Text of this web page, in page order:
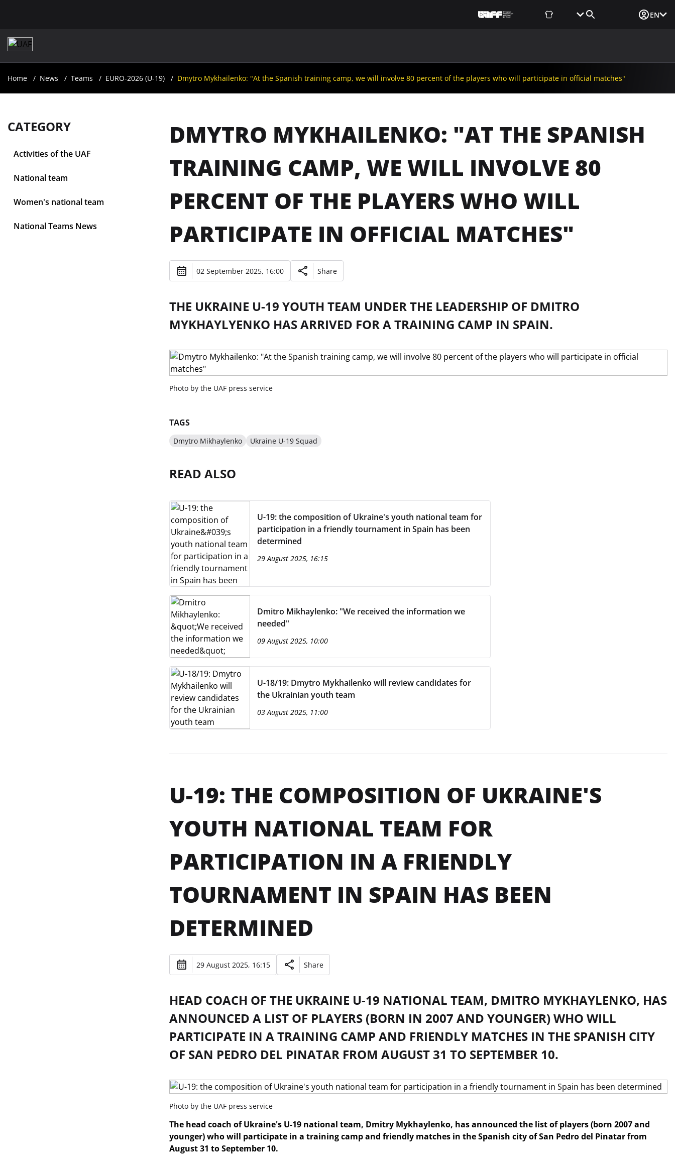
EN
Home News Teams EURO-2026 (U-19) Dmytro Mykhailenko: "At the Spanish training camp, we will involve 80 percent of the players who will participate in official matches"
CATEGORY
Activities of the UAF
National team
Women's national team
National Teams News
DMYTRO MYKHAILENKO: "AT THE SPANISH
TRAINING CAMP, WE WILL INVOLVE 80
PERCENT OF THE PLAYERS WHO WILL
PARTICIPATE IN OFFICIAL MATCHES"
02 September 2025, 16:00 Share
THE UKRAINE U-19 YOUTH TEAM UNDER THE LEADERSHIP OF DMITRO
MYKHAYLYENKO HAS ARRIVED FOR A TRAINING CAMP IN SPAIN.
Photo by the UAF press service
TAGS
Dmytro Mikhaylenko Ukraine U-19 Squad
READ ALSO
U-19: the composition of Ukraine's youth national team for
participation in a friendly tournament in Spain has been
determined
29 August 2025, 16:15
Dmitro Mikhaylenko: "We received the information we
needed"
09 August 2025, 10:00
U-18/19: Dmytro Mykhailenko will review candidates for
the Ukrainian youth team
03 August 2025, 11:00
U-19: THE COMPOSITION OF UKRAINE'S
YOUTH NATIONAL TEAM FOR
PARTICIPATION IN A FRIENDLY
TOURNAMENT IN SPAIN HAS BEEN
DETERMINED
29 August 2025, 16:15 Share
HEAD COACH OF THE UKRAINE U-19 NATIONAL TEAM, DMITRO MYKHAYLENKO, HAS
ANNOUNCED A LIST OF PLAYERS (BORN IN 2007 AND YOUNGER) WHO WILL
PARTICIPATE IN A TRAINING CAMP AND FRIENDLY MATCHES IN THE SPANISH CITY
OF SAN PEDRO DEL PINATAR FROM AUGUST 31 TO SEPTEMBER 10.
Photo by the UAF press service
The head coach of Ukraine's U-19 national team, Dmitry Mykhaylenko, has announced the list of players (born 2007 and
younger) who will participate in a training camp and friendly matches in the Spanish city of San Pedro del Pinatar from
August 31 to September 10.